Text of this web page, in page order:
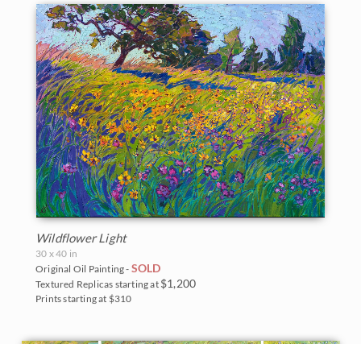
Wildflower Light
30 x 40 in
Original Oil Painting - SOLD
Textured Replicas starting at $1,200
Prints starting at $310